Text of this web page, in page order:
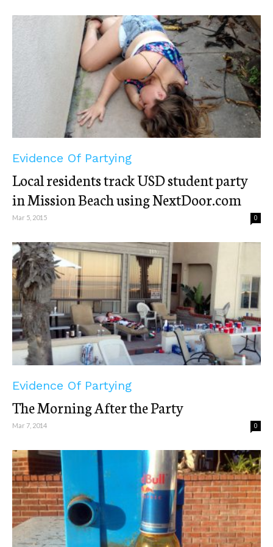
Evidence Of Partying
Local residents track USD student party
in Mission Beach using NextDoor.com
Mar 5, 2015 0
Evidence Of Partying
The Morning After the Party
Mar 7, 2014 0